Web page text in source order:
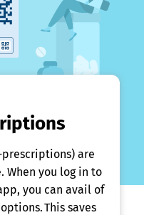
are
When you log in to
you can avail of
This saves